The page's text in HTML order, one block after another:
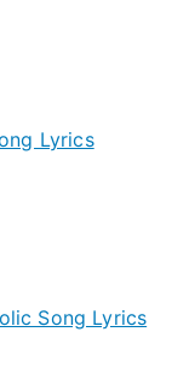
Lyrics
Song Lyrics